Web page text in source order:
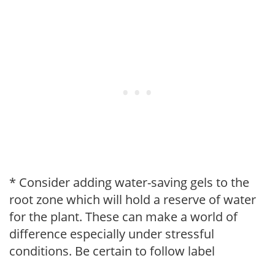
* Consider adding water-saving gels to the
root zone which will hold a reserve of water
for the plant. These can make a world of
difference especially under stressful
conditions. Be certain to follow label